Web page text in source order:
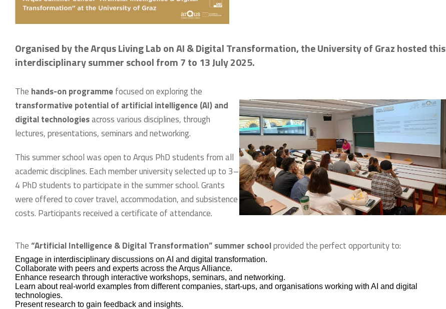
Organised by the Arqus Living Lab on AI & Digital Transformation, the University of Graz hosted this
interdisciplinary summer school from 7 to 13 July 2025.
The hands-on programmefocused on exploring the
transformative potential of artificial intelligence (AI) and
digital technologiesacross various disciplines, through
lectures, presentations, seminars and networking.
This summer school was open to Arqus PhD students from all
academic disciplines. Each member university selected up to 3–
4 PhD students to participate in the summer school. Grants
were offered to cover travel, accommodation, and subsistence
costs. Participants received a certificate of attendance.
The“Artificial Intelligence & Digital Transformation” summer schoolprovided the perfect opportunity to:
Engage in interdisciplinary discussions on AI and digital transformation.
Collaborate with peers and experts across the Arqus Alliance.
Enhance research through interactive workshops, seminars, and networking.
Learn about real-world examples from different companies, start-ups, and organisations working with AI and digital
technologies.
Present research to gain feedback and insights.